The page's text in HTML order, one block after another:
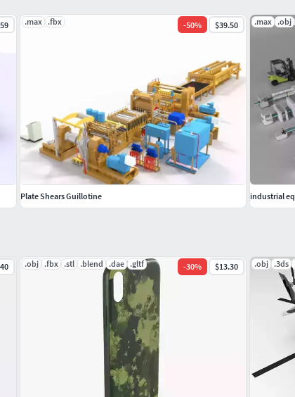
.obj .fbx .stl .blend .dae .gltf -30% $13.30 .obj .3ds
.max .fbx -50% $39.50
Plate Shears Guillotine
.max .obj
industrial